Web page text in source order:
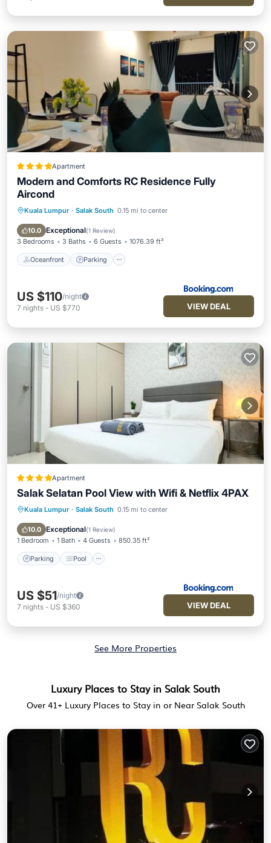
Apartment
Modern and Comforts RC Residence Fully
Aircond
Kuala Lumpur · Salak South 0.15 mi to center
10.0 Exceptional(1 Review)
3 Bedrooms 3 Baths 6 Guests 1076.39 ft²
Oceanfront Parking
Oceanfront Parking
Pool
Ocean View
US $110/night
7 nights - US $770 VIEW DEAL
Apartment
Salak Selatan Pool View with Wifi & Netflix 4PAX
Kuala Lumpur · Salak South 0.15 mi to center
10.0 Exceptional(1 Review)
1 Bedroom 1 Bath 4 Guests 850.35 ft²
Parking Pool
Parking Pool
Balcony/Terrace
View
US $51/night
7 nights - US $360 VIEW DEAL
See More Properties
Luxury Places to Stay in Salak South
Over 41+ Luxury Places to Stay in or Near Salak South